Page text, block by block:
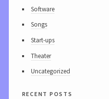
Software
Songs
Start-ups
Theater
Uncategorized
recent posts